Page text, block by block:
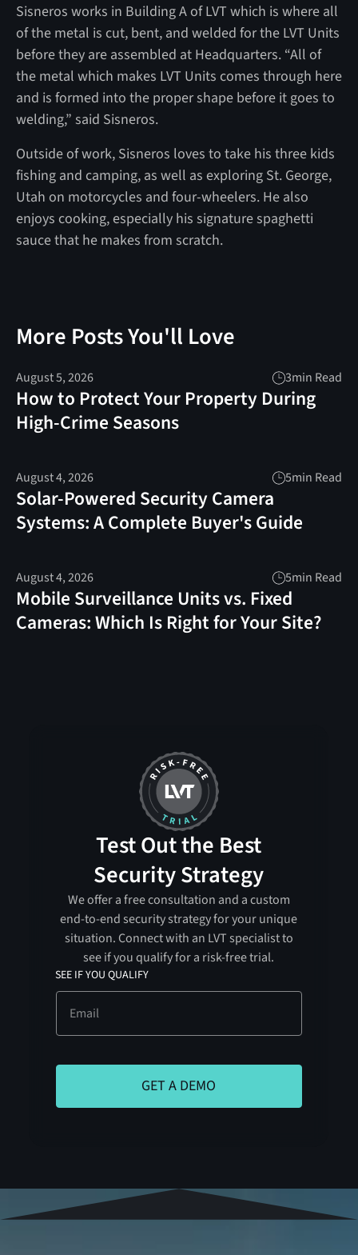
Sisneros works in Building A of LVT which is where all
of the metal is cut, bent, and welded for the LVT Units
before they are assembled at Headquarters. “All of
the metal which makes LVT Units comes through here
and is formed into the proper shape before it goes to
welding,” said Sisneros.
Outside of work, Sisneros loves to take his three kids
fishing and camping, as well as exploring St. George,
Utah on motorcycles and four-wheelers. He also
enjoys cooking, especially his signature spaghetti
sauce that he makes from scratch.
More Posts You'll Love
August 5, 2026 3min Read
How to Protect Your Property During
High-Crime Seasons
August 4, 2026 5min Read
Solar-Powered Security Camera
Systems: A Complete Buyer's Guide
August 4, 2026 5min Read
Mobile Surveillance Units vs. Fixed
Cameras: Which Is Right for Your Site?
Test Out the Best
Security Strategy
We offer a free consultation and a custom
end-to-end security strategy for your unique
situation. Connect with an LVT specialist to
see if you qualify for a risk-free trial.
SEE IF YOU QUALIFY